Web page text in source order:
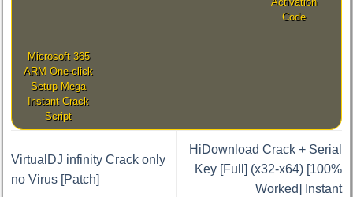
Code
Microsoft 365
ARM One-click
Setup Mega
Instant Crack
Script
VirtualDJ infinity Crack only
no Virus [Patch]
HiDownload Crack + Serial
Key [Full] (x32-x64) [100%
Worked] Instant